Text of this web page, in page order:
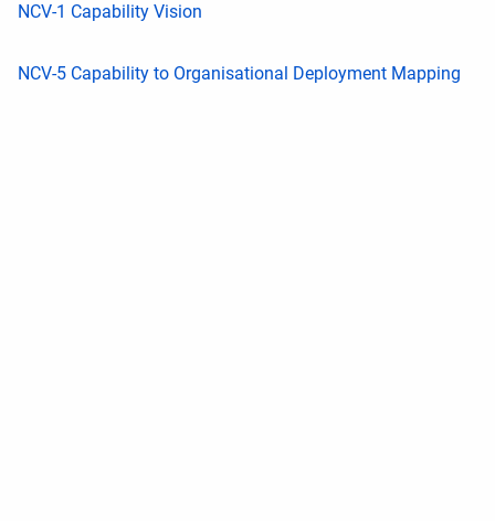
NCV-1 Capability Vision
NCV-5 Capability to Organisational Deployment Mapping